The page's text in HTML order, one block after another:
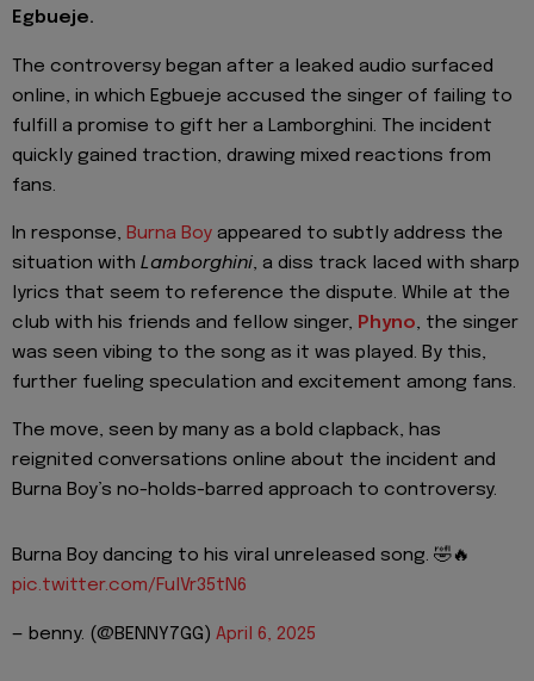
Egbueje.
The controversy began after a leaked audio surfaced
online, in which Egbueje accused the singer of failing to
fulfill a promise to gift her a Lamborghini. The incident
quickly gained traction, drawing mixed reactions from
fans.
In response, Burna Boy appeared to subtly address the
situation with Lamborghini, a diss track laced with sharp
lyrics that seem to reference the dispute. While at the
club with his friends and fellow singer, Phyno, the singer
was seen vibing to the song as it was played. By this,
further fueling speculation and excitement among fans.
The move, seen by many as a bold clapback, has
reignited conversations online about the incident and
Burna Boy’s no-holds-barred approach to controversy.
Burna Boy dancing to his viral unreleased song. 🤣🔥
pic.twitter.com/FulVr35tN6
— benny. (@BENNY7GG) April 6, 2025